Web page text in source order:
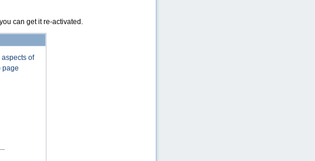
can get it re-activated.
of
page